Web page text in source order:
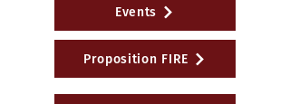
Events
Proposition FIRE